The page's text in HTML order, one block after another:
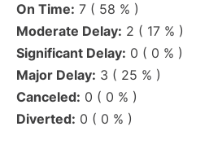
On Time: 7 ( 58 % )
Moderate Delay: 2 ( 17 % )
Significant Delay: 0 ( 0 % )
Major Delay: 3 ( 25 % )
Canceled: 0 ( 0 % )
Diverted: 0 ( 0 % )